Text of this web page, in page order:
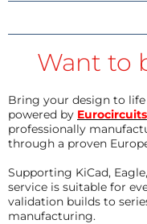
Want to
Bring your design to
powered by Eurocircuits
professionally
through a proven
Supporting KiCad,
service is suitable for
validation builds to
manufacturing.